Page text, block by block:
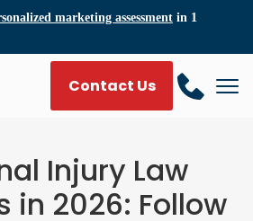
marketing assessment in 1
Contact Us
Injury Law
in 2026: Follow